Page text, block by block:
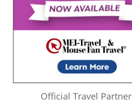
Official Travel Partner